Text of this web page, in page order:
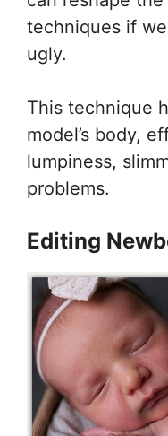
techniques if
ugly.
This technique
model’s body,
lumpiness,
problems.
Editing